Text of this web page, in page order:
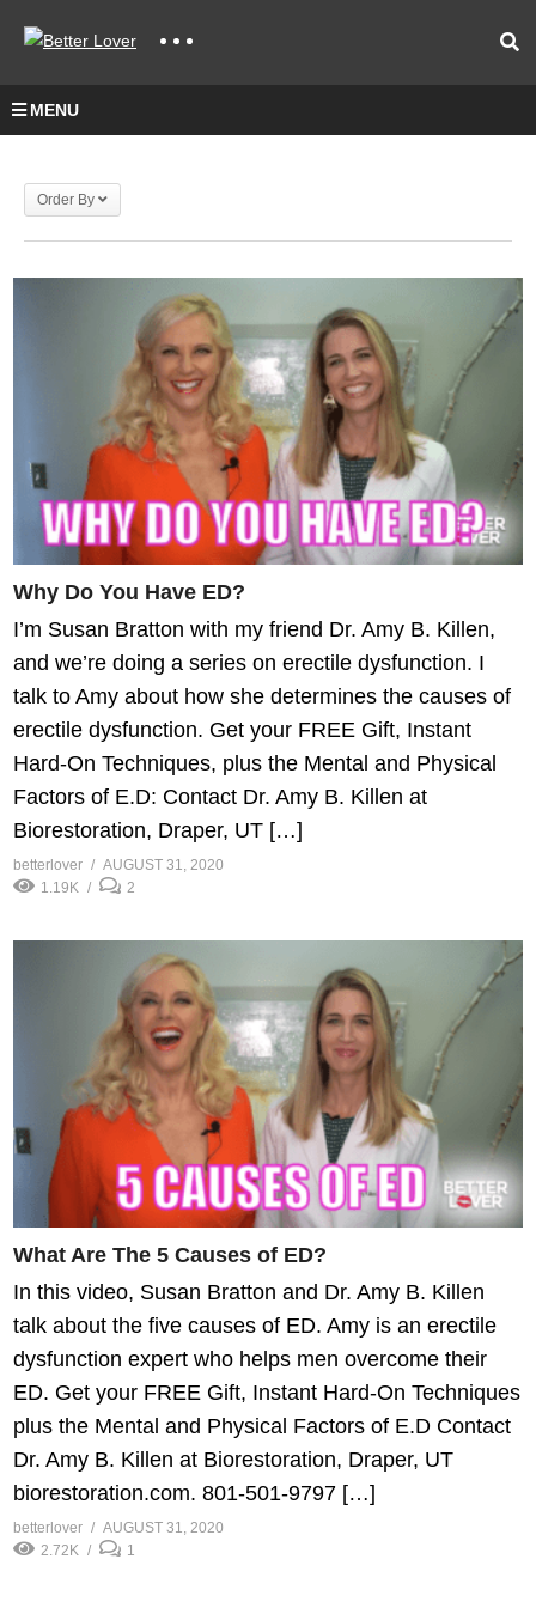
MENU
Order By
Why Do You Have ED?
I’m Susan Bratton with my friend Dr. Amy B. Killen,
and we’re doing a series on erectile dysfunction. I
talk to Amy about how she determines the causes of
erectile dysfunction. Get your FREE Gift, Instant
Hard-On Techniques, plus the Mental and Physical
Factors of E.D: Contact Dr. Amy B. Killen at
Biorestoration, Draper, UT […]
betterlover
AUGUST 31, 2020
1.19K
2
What Are The 5 Causes of ED?
In this video, Susan Bratton and Dr. Amy B. Killen
talk about the five causes of ED. Amy is an erectile
dysfunction expert who helps men overcome their
ED. Get your FREE Gift, Instant Hard-On Techniques
plus the Mental and Physical Factors of E.D Contact
Dr. Amy B. Killen at Biorestoration, Draper, UT
biorestoration.com. 801-501-9797 […]
betterlover
AUGUST 31, 2020
2.72K
1